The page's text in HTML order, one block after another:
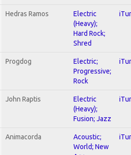
Hedras Ramos
Electric
(Heavy);
Hard Rock;
Shred
Progdog
Electric;
Progressive;
Rock
John Raptis
Electric
(Heavy);
Fusion; Jazz
Animacorda
Acoustic;
World; New